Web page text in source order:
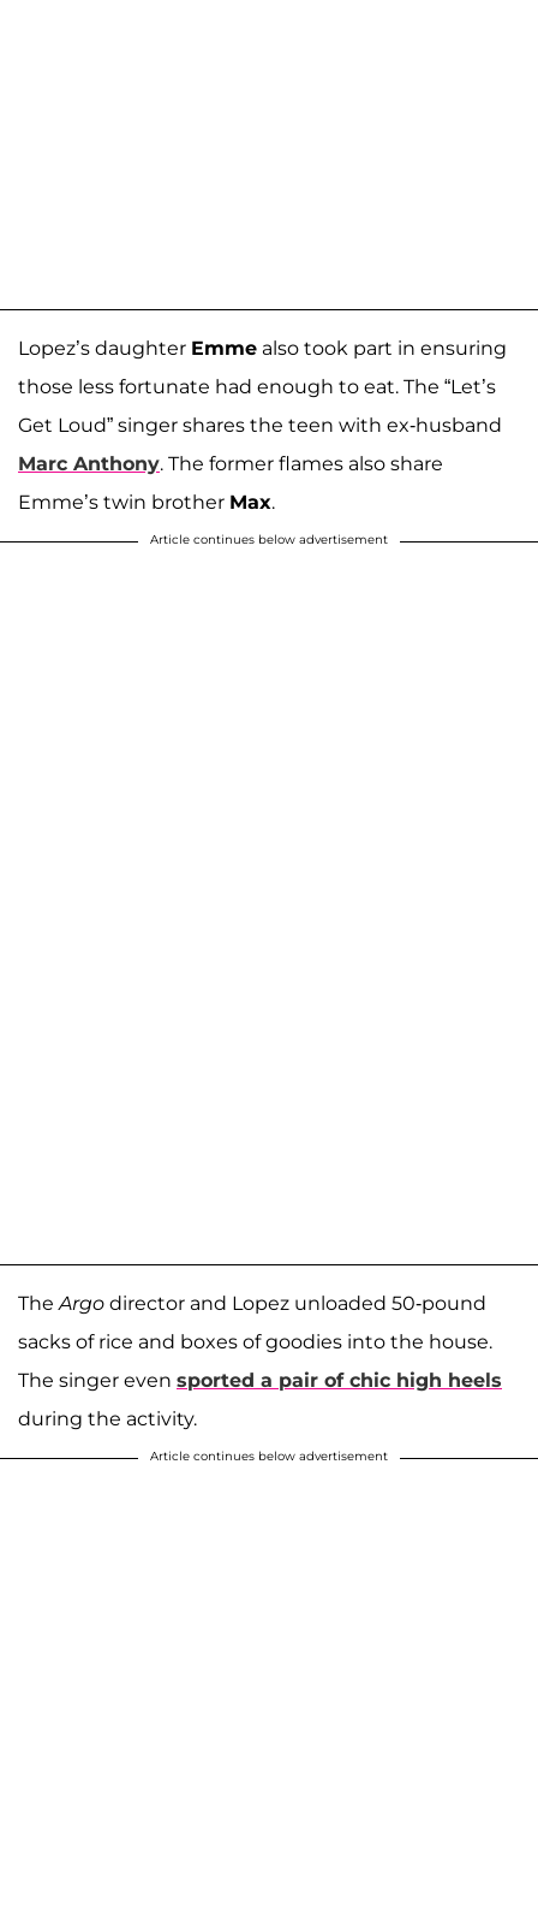
Lopez’s daughter Emme also took part in ensuring
those less fortunate had enough to eat. The “Let’s
Get Loud” singer shares the teen with ex-husband
Marc Anthony. The former flames also share
Emme’s twin brother Max.
Article continues below advertisement
The Argo director and Lopez unloaded 50-pound
sacks of rice and boxes of goodies into the house.
The singer even sported a pair of chic high heels
during the activity.
Article continues below advertisement